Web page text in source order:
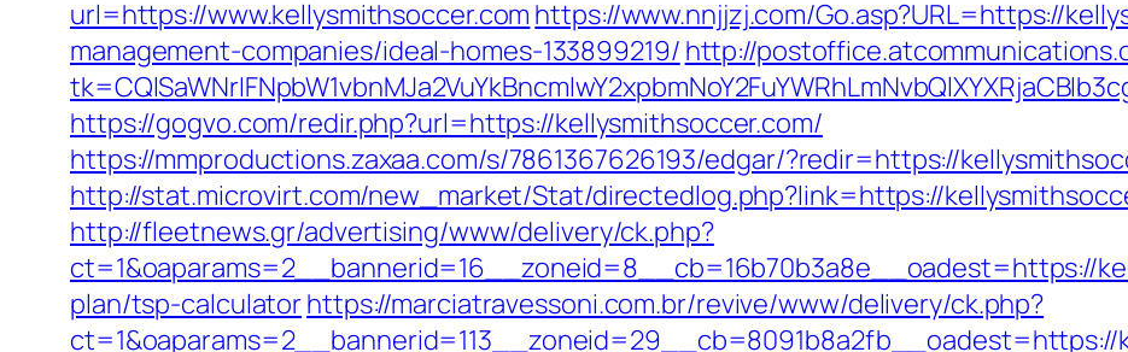
url=https://www.kellysmithsoccer.com https://www.nnjjzj.com/Go.asp?URL=https://
management-companies/ideal-homes-133899219/ http://
https://gogvo.com/redir.php?url=https://kellysmithsoccer.com/
https://mmproductions.zaxaa.com/s/7861367626193/edgar/?redir=https://
http://stat.microvirt.com/new_market/Stat/directedlog.php?link=https://
http://fleetnews.gr/advertising/www/delivery/ck.php?
ct=1&oaparams=2__bannerid=16__zoneid=8__cb=16b70b3a8e__oadest=https://
plan/tsp-calculatorhttps://marciatravessoni.com.br/revive/www/delivery/ck.php?
ct=1&oaparams=2__bannerid=113__zoneid=29__cb=8091b8a2fb__oadest=https://